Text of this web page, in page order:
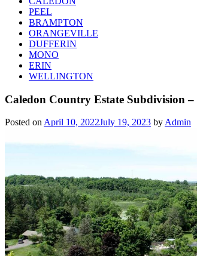
PEEL
BRAMPTON
ORANGEVILLE
DUFFERIN
MONO
ERIN
WELLINGTON
Caledon Country Estate Subdivision
Posted onApril 10, 2022July 19, 2023 byAdmin